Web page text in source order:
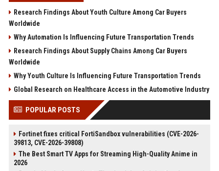
Research Findings About Youth Culture Among Car Buyers
Worldwide
Why Automation Is Influencing Future Transportation Trends
Research Findings About Supply Chains Among Car Buyers
Worldwide
Why Youth Culture Is Influencing Future Transportation Trends
Global Research on Healthcare Access in the Automotive Industry
POPULAR POSTS
Fortinet fixes critical FortiSandbox vulnerabilities (CVE-2026-
39813, CVE-2026-39808)
The Best Smart TV Apps for Streaming High-Quality Anime in
2026